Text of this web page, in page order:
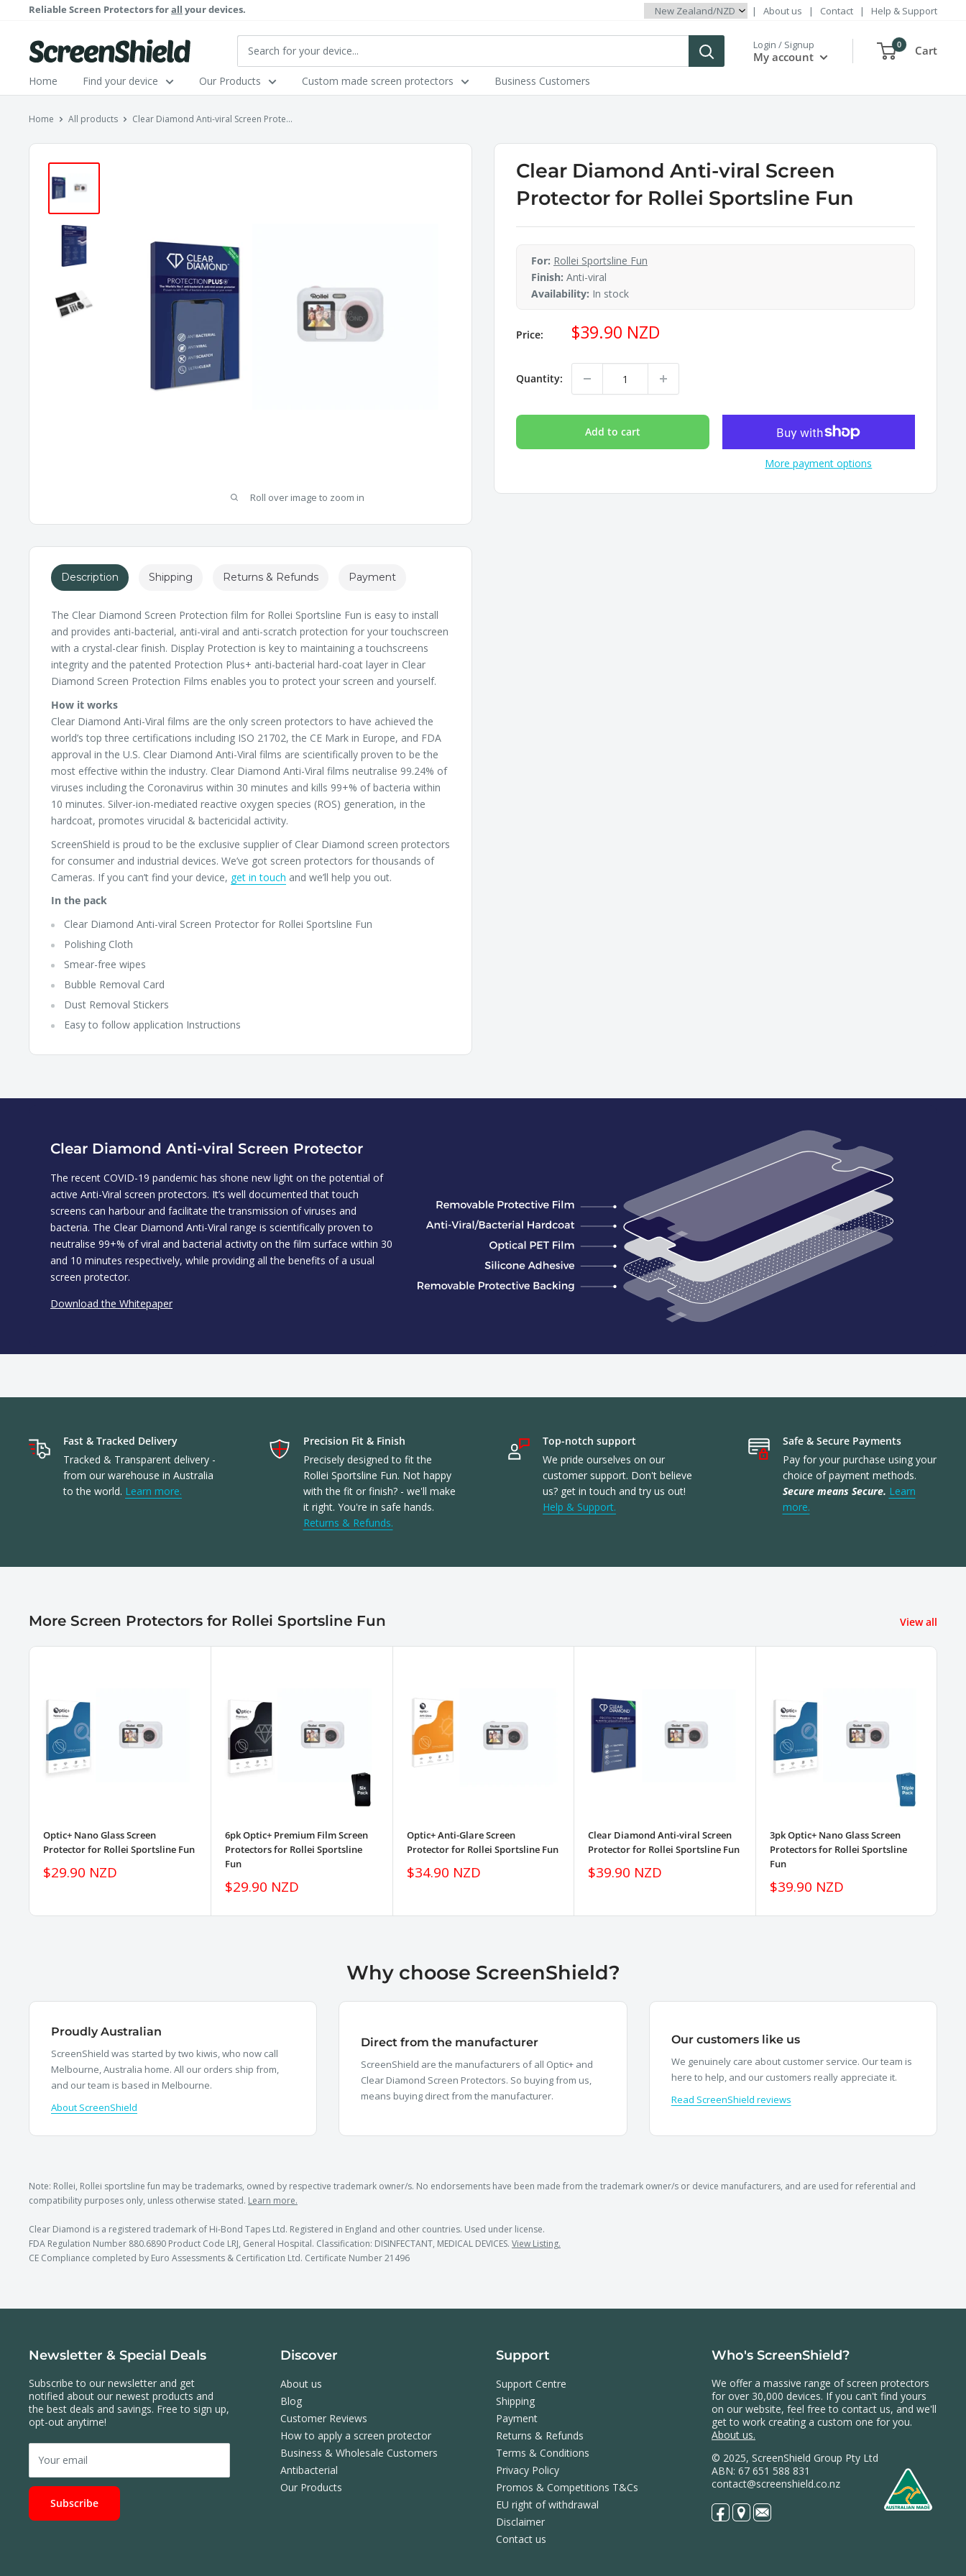
content
Reliable Screen Protectors forall your devices. | About us | Contact | Help & Support
ScreenShield Login / Signup
My account
0 Cart
Home Find your device Our Products Custom made screen protectors Business Customers
Home All products Clear Diamond Anti-viral Screen Prote...
Roll over image to zoom in
Clear Diamond Anti-viral Screen
Protector for Rollei Sportsline Fun
For: Rollei Sportsline Fun
Finish: Anti-viral
Availability: In stock
Price: Sale
price
$39.90 NZD
Quantity:
Add to cart
More payment options
Description
The Clear Diamond Screen Protection film for Rollei Sportsline Fun is easy to install
and provides anti-bacterial, anti-viral and anti-scratch protection for your touchscreen
with a crystal-clear finish. Display Protection is key to maintaining a touchscreens
integrity and the patented Protection Plus+ anti-bacterial hard-coat layer in Clear
Diamond Screen Protection Films enables you to protect your screen and yourself.
How it works
Clear Diamond Anti-Viral films are the only screen protectors to have achieved the
world’s top three certifications including ISO 21702, the CE Mark in Europe, and FDA
approval in the U.S. Clear Diamond Anti-Viral films are scientifically proven to be the
most effective within the industry. Clear Diamond Anti-Viral films neutralise 99.24% of
viruses including the Coronavirus within 30 minutes and kills 99+% of bacteria within
10 minutes. Silver-ion-mediated reactive oxygen species (ROS) generation, in the
hardcoat, promotes virucidal & bactericidal activity.
ScreenShield is proud to be the exclusive supplier of Clear Diamond screen protectors
for consumer and industrial devices. We’ve got screen protectors for thousands of
Cameras. If you can’t find your device, get in touch and we’ll help you out.
In the pack
Clear Diamond Anti-viral Screen Protector for Rollei Sportsline Fun
Polishing Cloth
Smear-free wipes
Bubble Removal Card
Dust Removal Stickers
Easy to follow application Instructions
Shipping Returns & Refunds Payment
Clear Diamond Anti-viral Screen Protector
The recent COVID-19 pandemic has shone new light on the potential of
active Anti-Viral screen protectors. It’s well documented that touch
screens can harbour and facilitate the transmission of viruses and
bacteria. The Clear Diamond Anti-Viral range is scientifically proven to
neutralise 99+% of viral and bacterial activity on the film surface within 30
and 10 minutes respectively, while providing all the benefits of a usual
screen protector.
Download the Whitepaper
Fast & Tracked Delivery
Tracked & Transparent delivery -
from our warehouse in Australia
to the world. Learn more.
Precision Fit & Finish
Precisely designed to fit the
Rollei Sportsline Fun. Not happy
with the fit or finish? - we'll make
it right. You're in safe hands.
Returns & Refunds.
Top-notch support
We pride ourselves on our
customer support. Don't believe
us? get in touch and try us out!
Help & Support.
Safe & Secure Payments
Pay for your purchase using your
choice of payment methods.
Secure means Secure. Learn
more.
More Screen Protectors for Rollei Sportsline Fun View all
Optic+ Nano Glass Screen
Protector for Rollei Sportsline Fun
Sale
$29.90 NZD
6pk Optic+ Premium Film Screen
Protectors for Rollei Sportsline
Fun
Sale
$29.90 NZD
Optic+ Anti-Glare Screen
Protector for Rollei Sportsline Fun
Sale
$34.90 NZD
Clear Diamond Anti-viral Screen
Protector for Rollei Sportsline Fun
Sale
$39.90 NZD
3pk Optic+ Nano Glass Screen
Protectors for Rollei Sportsline
Fun
Sale
$39.90 NZD
Why choose ScreenShield?
Proudly Australian
ScreenShield was started by two kiwis, who now call
Melbourne, Australia home. All our orders ship from,
and our team is based in Melbourne.
About ScreenShield
Direct from the manufacturer
ScreenShield are the manufacturers of all Optic+ and
Clear Diamond Screen Protectors. So buying from us,
means buying direct from the manufacturer.
Our customers like us
We genuinely care about customer service. Our team is
here to help, and our customers really appreciate it.
Read ScreenShield reviews
Note: Rollei, Rollei sportsline fun may be trademarks, owned by respective trademark owner/s. No endorsements have been made from the trademark owner/s or device manufacturers, and are used for referential and
compatibility purposes only, unless otherwise stated. Learn more.
Clear Diamond is a registered trademark of Hi-Bond Tapes Ltd. Registered in England and other countries. Used under license.
FDA Regulation Number 880.6890 Product Code LRJ, General Hospital. Classification: DISINFECTANT, MEDICAL DEVICES. View Listing.
CE Compliance completed by Euro Assessments & Certification Ltd. Certificate Number 21496
Newsletter & Special Deals
Subscribe to our newsletter and get
notified about our newest products and
the best deals and savings. Free to sign up,
opt-out anytime!
Your email
Subscribe
Discover
About us
Blog
Customer Reviews
How to apply a screen protector
Business & Wholesale Customers
Antibacterial
Our Products
Support
Support Centre
Shipping
Payment
Returns & Refunds
Terms & Conditions
Privacy Policy
Promos & Competitions T&Cs
EU right of withdrawal
Disclaimer
Contact us
Who's ScreenShield?
We offer a massive range of screen protectors
for over 30,000 devices. If you can't find yours
on our website, feel free to contact us, and we'll
get to work creating a custom one for you.
About us.
© 2025, ScreenShield Group Pty Ltd
ABN: 67 651 588 831
contact@screenshield.co.nz